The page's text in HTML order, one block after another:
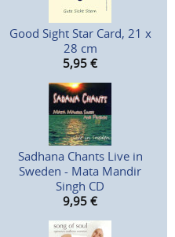
Good Sight Star Card, 21 x
28 cm
5,95 €
Sadhana Chants Live in
Sweden - Mata Mandir
Singh CD
9,95 €